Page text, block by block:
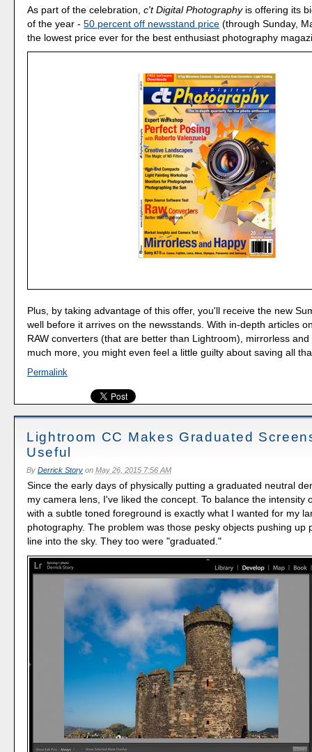
As part of the celebration,c't Digital Photographyis offering its
of the year -50 percent off newsstand price (through Sunday,
the lowest price ever for the best enthusiast photography
Plus, by taking advantage of this offer, you'll receive the new
well before it arrives on the newsstands. With in-depth articles
RAW converters (that are better than Lightroom), mirrorless and
much more, you might even feel a little guilty about saving all
Permalink
Lightroom CC Makes Graduated
Useful
By Derrick Storyon May 26, 2015 7:56 AM
Since the early days of physically putting a graduated neutral
my camera lens, I've liked the concept. To balance the intensity
with a subtle toned foreground is exactly what I wanted for my
photography. The problem was those pesky objects pushing up
line into the sky. They too were "graduated."